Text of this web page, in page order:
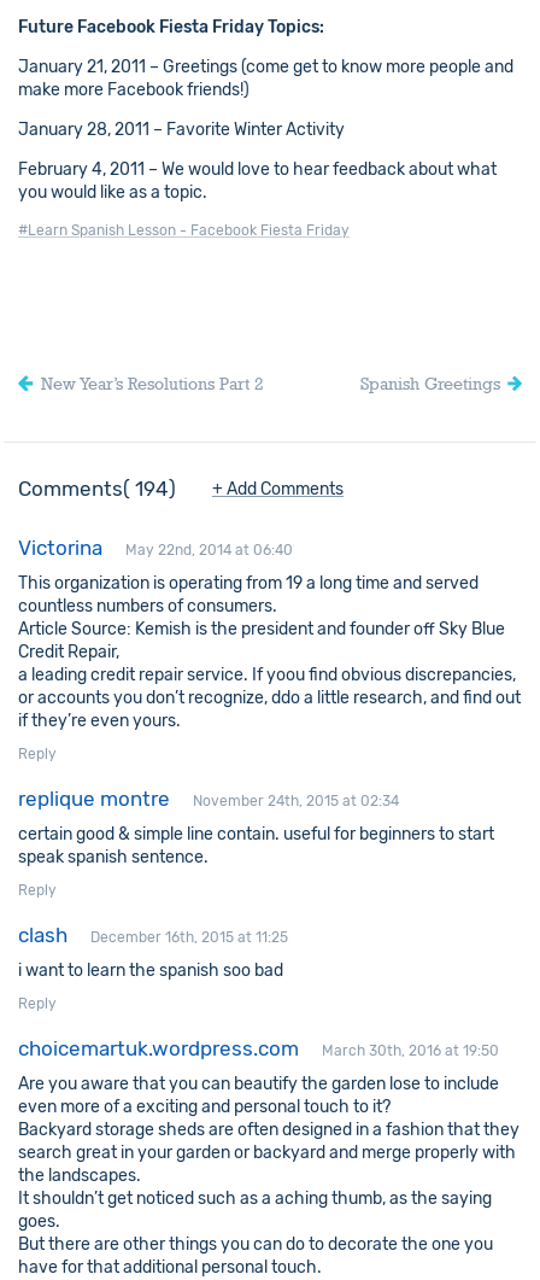
Future Facebook Fiesta Friday Topics:
January 21, 2011 – Greetings (come get to know more people and
make more Facebook friends!)
January 28, 2011 – Favorite Winter Activity
February 4, 2011 – We would love to hear feedback about what
you would like as a topic.
#Learn Spanish Lesson - Facebook Fiesta Friday
New Year’s Resolutions Part 2 Spanish Greetings
Comments 194 + Add Comments
Victorina May 22nd, 2014 at 06:40
This organization is operating from 19 a long time and served
countless numbers of consumers.
Article Source: Kemish is the president and founder off Sky Blue
Credit Repair,
a leading credit repair service. If yoou find obvious discrepancies,
or accounts you don’t recognize, ddo a little research, and find out
if they’re even yours.
Reply
replique montre November 24th, 2015 at 02:34
certain good & simple line contain. useful for beginners to start
speak spanish sentence.
Reply
clash December 16th, 2015 at 11:25
i want to learn the spanish soo bad
Reply
choicemartuk.wordpress.com March 30th, 2016 at 19:50
Are you aware that you can beautify the garden lose to include
even more of a exciting and personal touch to it?
Backyard storage sheds are often designed in a fashion that they
search great in your garden or backyard and merge properly with
the landscapes.
It shouldn’t get noticed such as a aching thumb, as the saying
goes.
But there are other things you can do to decorate the one you
have for that additional personal touch.